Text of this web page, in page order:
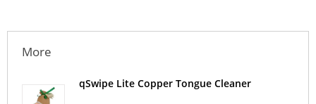
More
qSwipe Lite Copper Tongue Cleaner